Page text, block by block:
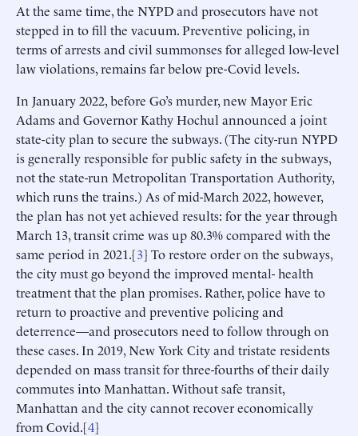
At the same time, the NYPD and prosecutors have not
stepped in to fill the vacuum. Preventive policing, in
terms of arrests and civil summonses for alleged low-level
law violations, remains far below pre-Covid levels.
In January 2022, before Go’s murder, new Mayor Eric
Adams and Governor Kathy Hochul announced a joint
state-city plan to secure the subways. (The city-run NYPD
is generally responsible for public safety in the subways,
not the state-run Metropolitan Transportation Authority,
which runs the trains.) As of mid-March 2022, however,
the plan has not yet achieved results: for the year through
March 13, transit crime was up 80.3% compared with the
same period in 2021.[3] To restore order on the subways,
the city must go beyond the improved mental- health
treatment that the plan promises. Rather, police have to
return to proactive and preventive policing and
deterrence—and prosecutors need to follow through on
these cases. In 2019, New York City and tristate residents
depended on mass transit for three-fourths of their daily
commutes into Manhattan. Without safe transit,
Manhattan and the city cannot recover economically
from Covid.[4]